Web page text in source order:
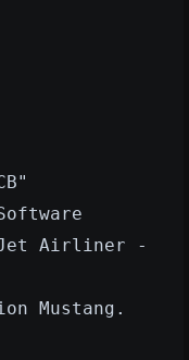
Jet Airliner -
Mustang.